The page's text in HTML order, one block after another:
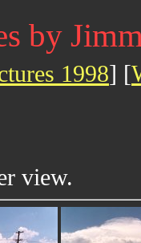
by
1998] [
view.